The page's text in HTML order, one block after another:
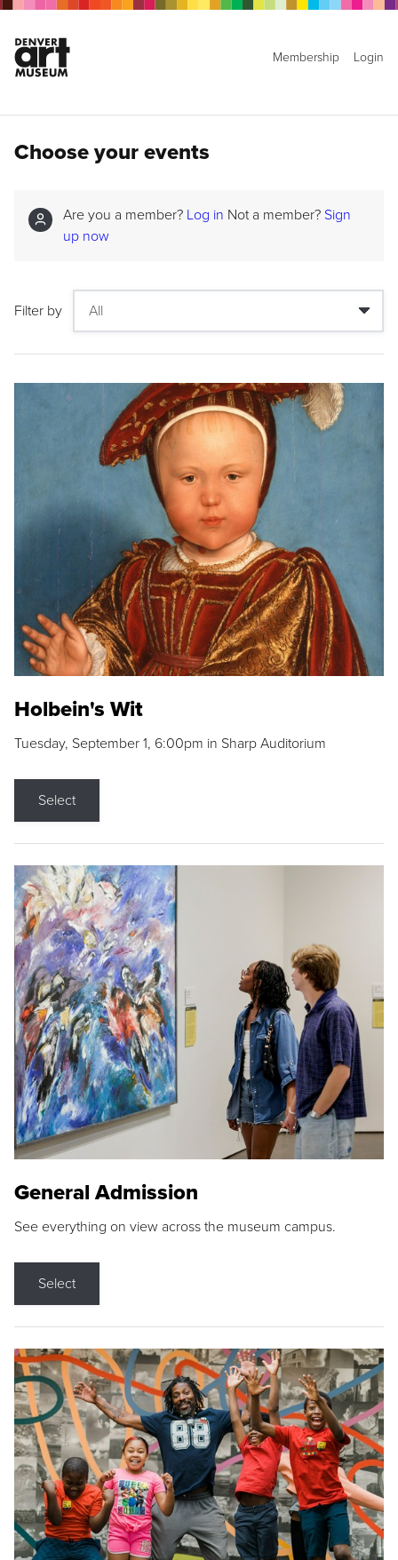
Membership Login
Choose your events
Are you a member? Log in Not a member? Sign
up now
Filter by
Holbein's Wit
Tuesday, September 1, 6:00pm in Sharp Auditorium
Select
General Admission
See everything on view across the museum campus.
Select